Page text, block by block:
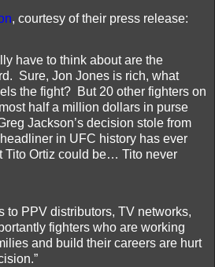
, courtesy of their press release:
have to think about are the
Sure, Jon Jones is rich, what
the fight? But 20 other fighters on
half a million dollars in purse
Jackson’s decision stole from
in UFC history has ever
Tito Ortiz could be… Tito never
to PPV distributors, TV networks,
fighters who are working
and build their careers are hurt